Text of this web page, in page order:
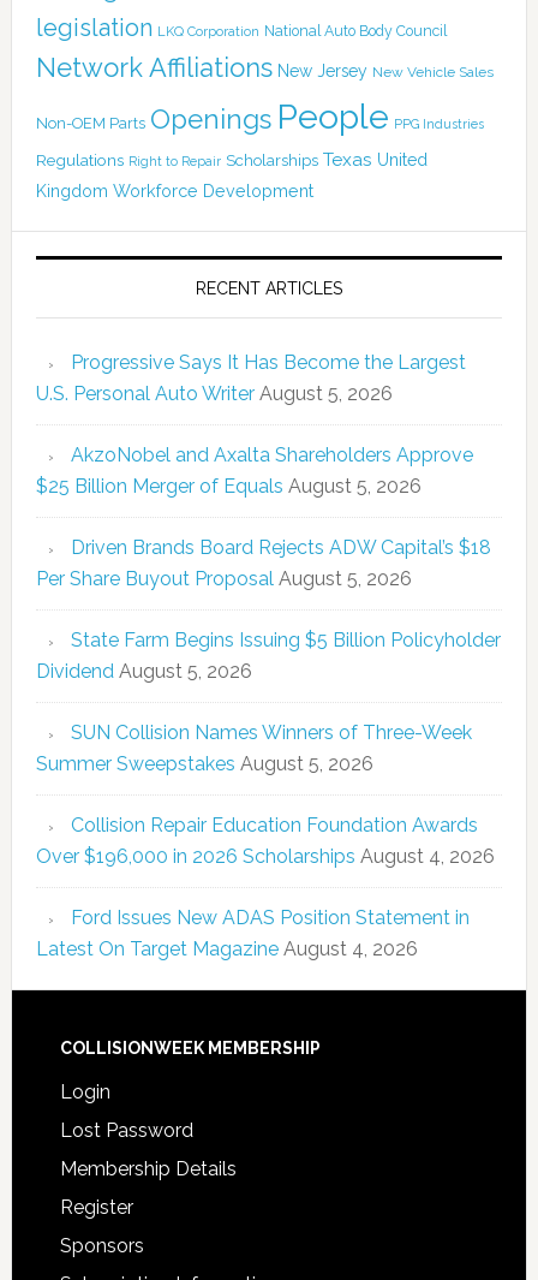
legislation LKQ Corporation National Auto Body Council
Network Affiliations New Jersey New Vehicle Sales
Non-OEM Parts Openings People PPG Industries
Regulations Right to Repair Scholarships Texas United
Kingdom Workforce Development
RECENT ARTICLES
Progressive Says It Has Become the Largest
U.S. Personal Auto Writer August 5, 2026
AkzoNobel and Axalta Shareholders Approve
$25 Billion Merger of Equals August 5, 2026
Driven Brands Board Rejects ADW Capital’s $18
Per Share Buyout Proposal August 5, 2026
State Farm Begins Issuing $5 Billion Policyholder
Dividend August 5, 2026
SUN Collision Names Winners of Three-Week
Summer Sweepstakes August 5, 2026
Collision Repair Education Foundation Awards
Over $196,000 in 2026 Scholarships August 4, 2026
Ford Issues New ADAS Position Statement in
Latest On Target Magazine August 4, 2026
COLLISIONWEEK MEMBERSHIP
Login
Lost Password
Membership Details
Register
Sponsors